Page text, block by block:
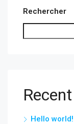
Rechercher
Hello world!